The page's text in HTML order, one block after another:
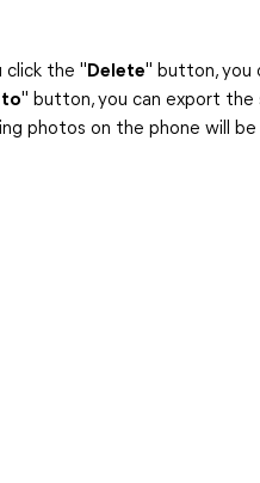
click the " Delete" button, you
to" button, you can export
photos on the phone will